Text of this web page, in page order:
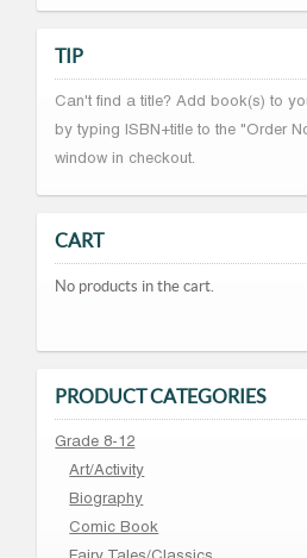
TIP
Can't find a title? Add book(s) to
by typing ISBN+title to the "Order
window in checkout.
CART
No products in the cart.
PRODUCT CATEGORIES
Grade 8-12
Art/Activity
Biography
Comic Book